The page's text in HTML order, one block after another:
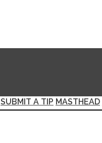
SUBMIT A TIP MASTHEAD